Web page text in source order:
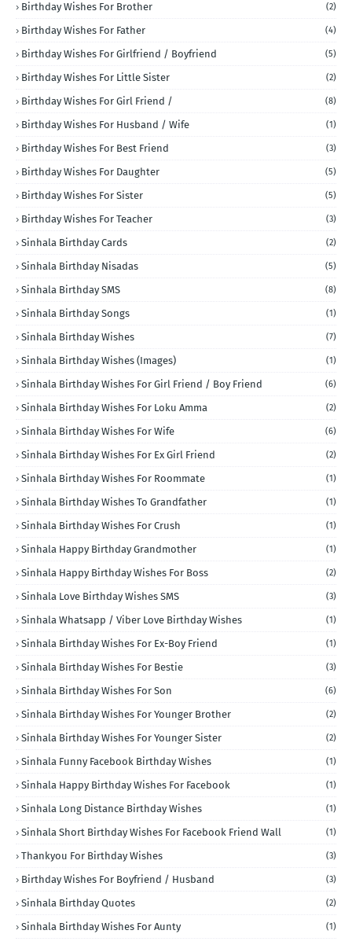
Birthday Wishes For Brother (2)
Birthday Wishes For Father (4)
Birthday Wishes For Girlfriend / Boyfriend (5)
Birthday Wishes For Little Sister (2)
Birthday Wishes For Girl Friend / (8)
Birthday Wishes For Husband / Wife (1)
Birthday Wishes For Best Friend (3)
Birthday Wishes For Daughter (5)
Birthday Wishes For Sister (5)
Birthday Wishes For Teacher (3)
Sinhala Birthday Cards (2)
Sinhala Birthday Nisadas (5)
Sinhala Birthday SMS (8)
Sinhala Birthday Songs (1)
Sinhala Birthday Wishes (7)
Sinhala Birthday Wishes (Images) (1)
Sinhala Birthday Wishes For Girl Friend / Boy Friend (6)
Sinhala Birthday Wishes For Loku Amma (2)
Sinhala Birthday Wishes For Wife (6)
Sinhala Birthday Wishes For Ex Girl Friend (2)
Sinhala Birthday Wishes For Roommate (1)
Sinhala Birthday Wishes To Grandfather (1)
Sinhala Birthday Wishes For Crush (1)
Sinhala Happy Birthday Grandmother (1)
Sinhala Happy Birthday Wishes For Boss (2)
Sinhala Love Birthday Wishes SMS (3)
Sinhala Whatsapp / Viber Love Birthday Wishes (1)
Sinhala Birthday Wishes For Ex-Boy Friend (1)
Sinhala Birthday Wishes For Bestie (3)
Sinhala Birthday Wishes For Son (6)
Sinhala Birthday Wishes For Younger Brother (2)
Sinhala Birthday Wishes For Younger Sister (2)
Sinhala Funny Facebook Birthday Wishes (1)
Sinhala Happy Birthday Wishes For Facebook (1)
Sinhala Long Distance Birthday Wishes (1)
Sinhala Short Birthday Wishes For Facebook Friend Wall (1)
Thankyou For Birthday Wishes (3)
Birthday Wishes For Boyfriend / Husband (3)
Sinhala Birthday Quotes (2)
Sinhala Birthday Wishes For Aunty (1)